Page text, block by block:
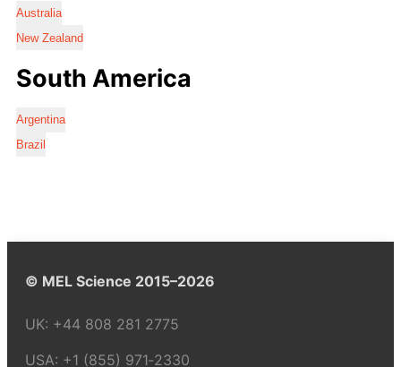
Australia
New Zealand
South America
Argentina
Brazil
© MEL Science 2015–2026
UK: +44 808 281 2775
USA: +1 (855) 971‑2330